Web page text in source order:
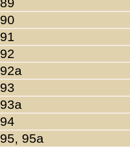
90
91
92
92a
93
93a
94
95, 95a